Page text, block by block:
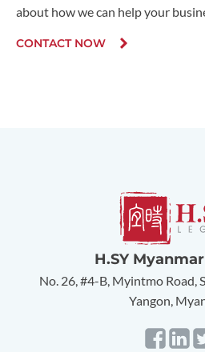
about how we can help your
CONTACT NOW
H.SY
No. 26, #4-B, Myintmo Road,
Yangon,